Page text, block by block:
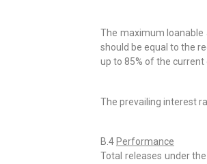
The maximum loanable
should be equal to the
up to 85% of the
The prevailing interest
B.4 Performance
Total releases under